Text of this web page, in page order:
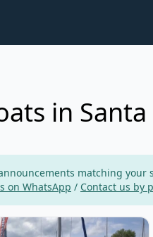
in
matching
on WhatsApp / Contact us by
- Sun Way 20 (1995)